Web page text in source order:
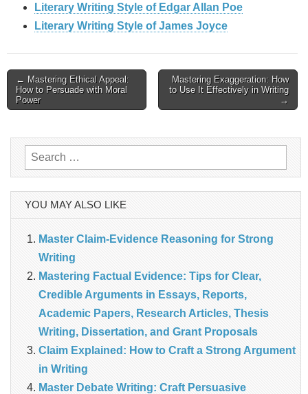
Literary Writing Style of Edgar Allan Poe
Literary Writing Style of James Joyce
Post
navigation
← Mastering Ethical Appeal:
How to Persuade with Moral
Power
Mastering Exaggeration: How
to Use It Effectively in Writing
→
Search
for:
YOU MAY ALSO LIKE
Master Claim‑Evidence Reasoning for Strong
Writing
Mastering Factual Evidence: Tips for Clear,
Credible Arguments in Essays, Reports,
Academic Papers, Research Articles, Thesis
Writing, Dissertation, and Grant Proposals
Claim Explained: How to Craft a Strong Argument
in Writing
Master Debate Writing: Craft Persuasive